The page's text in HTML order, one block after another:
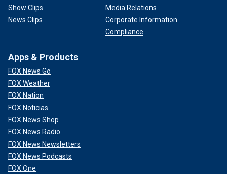
Show Clips
News Clips
Media Relations
Corporate Information
Compliance
Apps & Products
FOX News Go
FOX Weather
FOX Nation
FOX Noticias
FOX News Shop
FOX News Radio
FOX News Newsletters
FOX News Podcasts
FOX One